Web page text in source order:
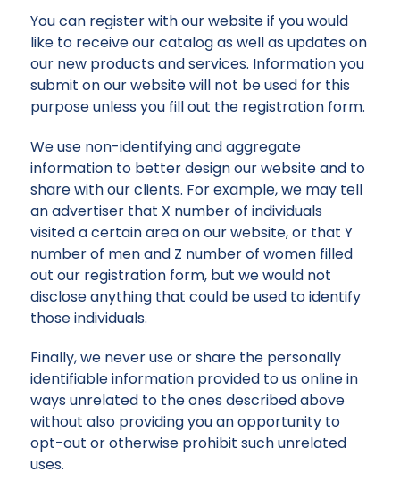
You can register with our website if you would
like to receive our catalog as well as updates on
our new products and services. Information you
submit on our website will not be used for this
purpose unless you fill out the registration form.
We use non-identifying and aggregate
information to better design our website and to
share with our clients. For example, we may tell
an advertiser that X number of individuals
visited a certain area on our website, or that Y
number of men and Z number of women filled
out our registration form, but we would not
disclose anything that could be used to identify
those individuals.
Finally, we never use or share the personally
identifiable information provided to us online in
ways unrelated to the ones described above
without also providing you an opportunity to
opt-out or otherwise prohibit such unrelated
uses.